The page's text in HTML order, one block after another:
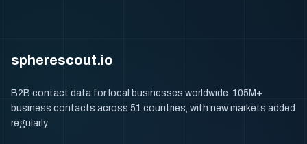
spherescout.io
B2B contact data for local businesses worldwide. 105M+
business contacts across 51 countries, with new markets added
regularly.